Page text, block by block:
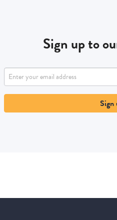
Sign up to
Sign